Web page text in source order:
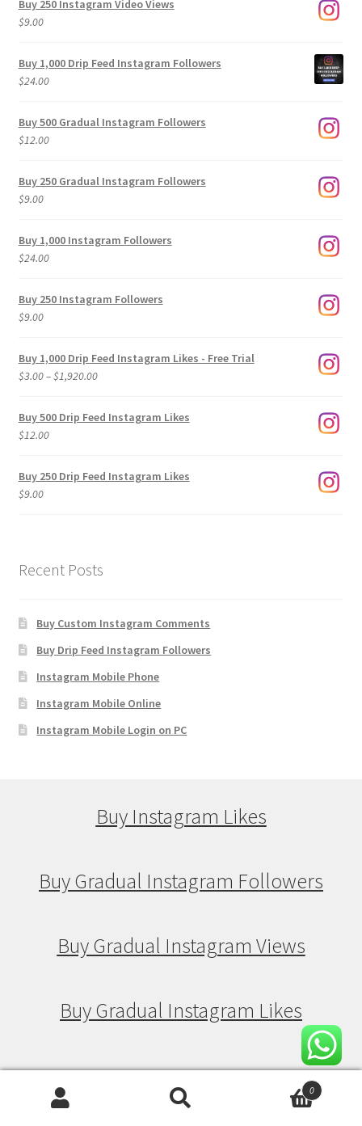
Buy 250 Instagram Video Views
$9.00
Buy 1,000 Drip Feed Instagram Followers
$24.00
Buy 500 Gradual Instagram Followers
$12.00
Buy 250 Gradual Instagram Followers
$9.00
Buy 1,000 Instagram Followers
$24.00
Buy 250 Instagram Followers
$9.00
Buy 1,000 Drip Feed Instagram Likes - Free Trial
$3.00–$1,920.00Price
$3.00
Buy 500 Drip Feed Instagram Likes
$12.00
Buy 250 Drip Feed Instagram Likes
$9.00
Recent Posts
Buy Custom Instagram Comments
Buy Drip Feed Instagram Followers
Instagram Mobile Phone
Instagram Mobile Online
Instagram Mobile Login on PC
Buy Instagram Likes
Buy Gradual Instagram Followers
Buy Gradual Instagram Views
Buy Gradual Instagram Likes
Buy Drip Feed Instagram Followers
0